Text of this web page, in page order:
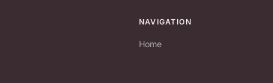
NAVIGATION
Home